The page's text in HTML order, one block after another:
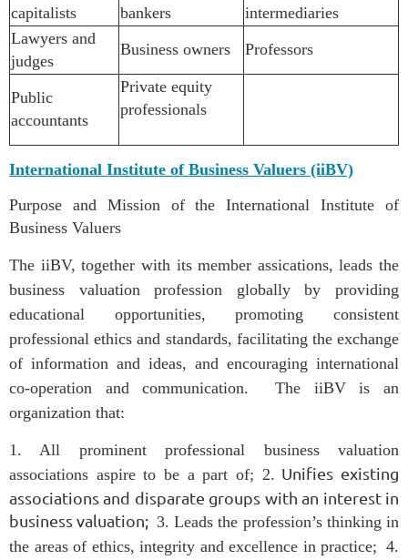
capitalists
bankers
intermediaries
Lawyers and
judges
Business owners Professors
Public
accountants
Private equity
professionals
International Institute of Business Valuers (iiBV)
Purpose and Mission of the International Institute of
Business Valuers
The iiBV, together with its member assications, leads the
business valuation profession globally by providing
educational opportunities, promoting consistent
professional ethics and standards, facilitating the exchange
of information and ideas, and encouraging international
co-operation and communication.The iiBV is an
organization that:
1. All prominent professional business valuation
associations aspire to be a part of; 2. Unifies existing
associations and disparate groups with an interest in
business valuation; 3. Leads the profession’s thinking in
the areas of ethics, integrity and excellence in practice; 4.